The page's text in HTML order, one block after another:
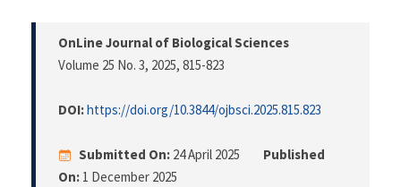
OnLine Journal of Biological Sciences
Volume 25 No. 3, 2025, 815-823
DOI:https://doi.org/10.3844/ojbsci.2025.815.823
Submitted On: 24 April 2025
Published
On: 1 December 2025